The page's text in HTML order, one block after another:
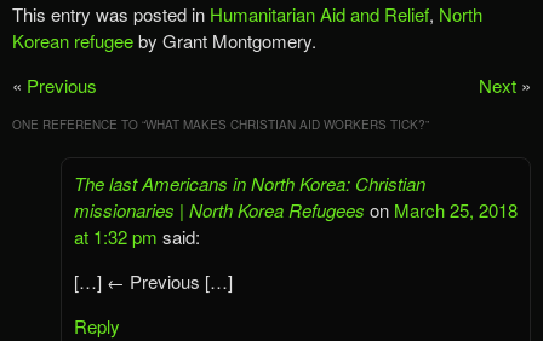
This entry was posted in Humanitarian Aid and Relief, North
Korean refugeeby Grant Montgomery.
« Previous Next »
ONE REFERENCE TO “WHAT MAKES CHRISTIAN AID WORKERS TICK?”
The last Americans in North Korea: Christian
missionaries | North Korea Refugees on March 25, 2018
at 1:32 pm said:
[…] ← Previous […]
Reply